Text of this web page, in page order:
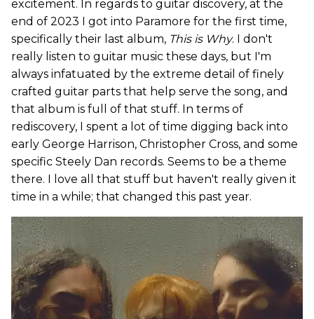
excitement. In regards to guitar discovery, at the
end of 2023 I got into Paramore for the first time,
specifically their last album, This is Why. I don't
really listen to guitar music these days, but I'm
always infatuated by the extreme detail of finely
crafted guitar parts that help serve the song, and
that album is full of that stuff. In terms of
rediscovery, I spent a lot of time digging back into
early George Harrison, Christopher Cross, and some
specific Steely Dan records. Seems to be a theme
there. I love all that stuff but haven't really given it
time in a while; that changed this past year.